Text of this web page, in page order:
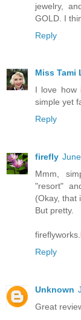
jewelry,
GOLD. I
Reply
Miss Tami
I love how
simple yet
Reply
firefly
Mmm,
"resort"
(Okay, that
But pretty.
Reply
Unknown
Great